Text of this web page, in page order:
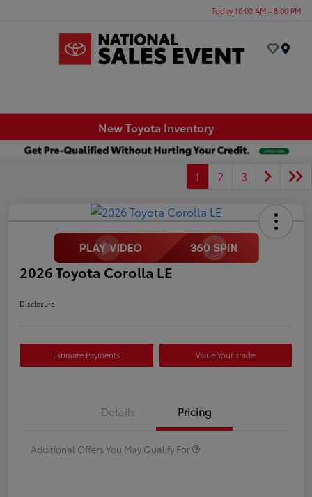
Today 10:00 AM - 8:00 PM
New Toyota Inventory
1 2 3
2026 Toyota Corolla LE
Disclosure
Estimate Payments Value Your Trade
Details Pricing
Additional Offers You May Qualify For